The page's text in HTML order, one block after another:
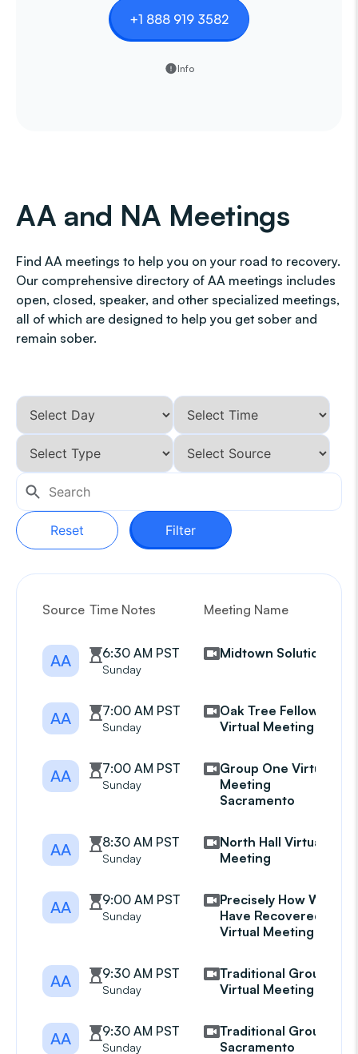
+1 888 919 3582
Info
AA and NA Meetings
Find AA meetings to help you on your road to recovery.
Our comprehensive directory of AA meetings includes
open, closed, speaker, and other specialized meetings,
all of which are designed to help you get sober and
remain sober.
Reset Filter
Source Time Notes Meeting Name
AA 6:30 AM PST
Sunday
Midtown Solutions
AA 7:00 AM PST
Sunday
Oak Tree Fellowship
Virtual Meeting
AA 7:00 AM PST
Sunday
Group One Virtual
Meeting
Sacramento
AA 8:30 AM PST
Sunday
North Hall Virtual
Meeting
AA 9:00 AM PST
Sunday
Precisely How We
Have Recovered
Virtual Meeting
AA 9:30 AM PST
Sunday
Traditional Group
Virtual Meeting
AA 9:30 AM PST
Sunday
Traditional Group
Sacramento